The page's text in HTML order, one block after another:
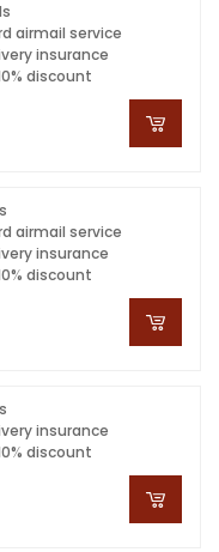
airmail service
insurance
discount
airmail service
insurance
discount
insurance
discount